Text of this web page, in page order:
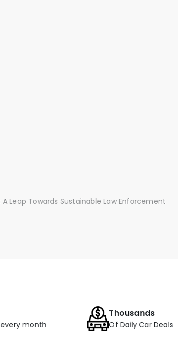
Leap Towards Sustainable Law Enforcement
month
Thousands
Of Daily Car Deals